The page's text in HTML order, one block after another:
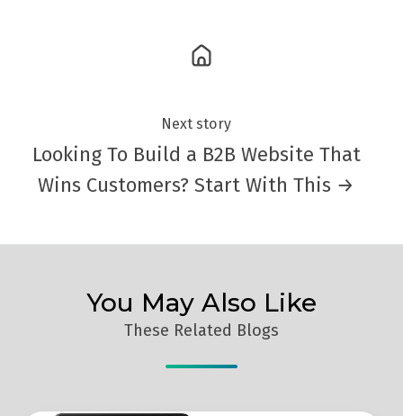
Next story
Looking To Build a B2B Website That
Wins Customers? Start With This →
You May Also Like
These Related Blogs